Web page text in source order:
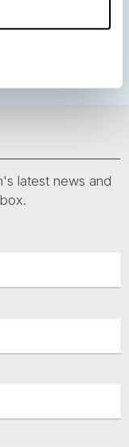
latest news and